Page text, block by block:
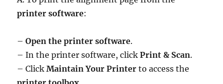
printer software:
–Open the printer software.
– In the printer software, clickPrint & Scan.
– ClickMaintain Your Printer to access the